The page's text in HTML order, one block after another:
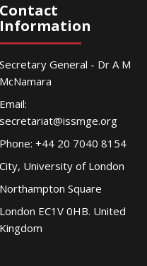
Contact
Information
Secretary General - Dr A M
McNamara
Email:
secretariat@issmge.org
Phone: +44 20 7040 8154
City, University of London
Northampton Square
London EC1V 0HB. United
Kingdom